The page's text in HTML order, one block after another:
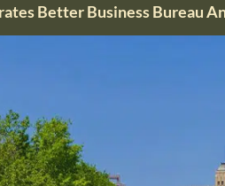
Better Business Bureau